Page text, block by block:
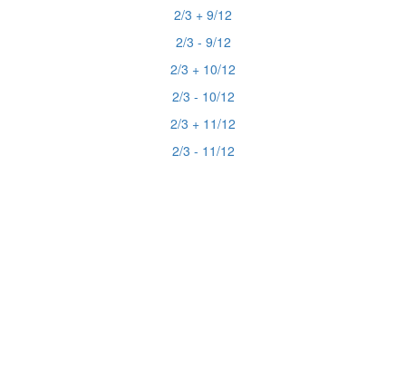
2/3 + 9/12
2/3 - 9/12
2/3 + 10/12
2/3 - 10/12
2/3 + 11/12
2/3 - 11/12